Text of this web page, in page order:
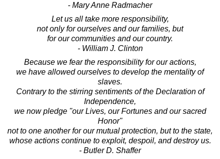
- Mary Anne Radmacher
Let us all take more responsibility,
not only for ourselves and our families, but
for our communities and our country.
- William J. Clinton
Because we fear the responsibility for our actions,
we have allowed ourselves to develop the mentality of
slaves.
Contrary to the stirring sentiments of the Declaration of
Independence,
we now pledge "our Lives, our Fortunes and our sacred
Honor"
not to one another for our mutual protection, but to the state,
whose actions continue to exploit, despoil, and destroy us.
- Butler D. Shaffer